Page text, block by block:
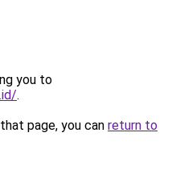
you to
.
page, you can return to